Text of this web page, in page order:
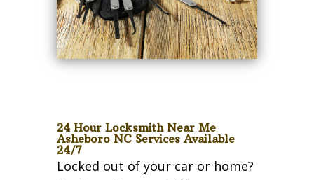
24 Hour Locksmith Near Me
Asheboro NC Services Available
24/7
Locked out of your car or home?